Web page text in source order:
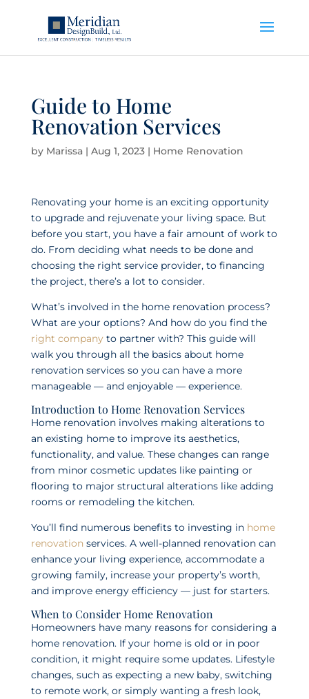
Guide to Home
Renovation Services
by Marissa| Aug 1, 2023| Home Renovation
Renovating your home is an exciting opportunity
to upgrade and rejuvenate your living space. But
before you start, you have a fair amount of work to
do. From deciding what needs to be done and
choosing the right service provider, to financing
the project, there’s a lot to consider.
What’s involved in the home renovation process?
What are your options? And how do you find the
right companyto partner with? This guide will
walk you through all the basics about home
renovation services so you can have a more
manageable — and enjoyable — experience.
Introduction to Home Renovation Services
Home renovation involves making alterations to
an existing home to improve its aesthetics,
functionality, and value. These changes can range
from minor cosmetic updates like painting or
flooring to major structural alterations like adding
rooms or remodeling the kitchen.
You’ll find numerous benefits to investing in home
renovationservices. A well-planned renovation can
enhance your living experience, accommodate a
growing family, increase your property’s worth,
and improve energy efficiency — just for starters.
When to Consider Home Renovation
Homeowners have many reasons for considering a
home renovation. If your home is old or in poor
condition, it might require some updates. Lifestyle
changes, such as expecting a new baby, switching
to remote work, or simply wanting a fresh look,